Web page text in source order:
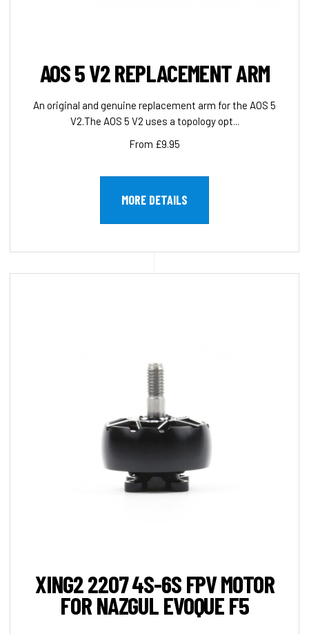
AOS 5 V2 REPLACEMENT ARM
An original and genuine replacement arm for the AOS 5
V2.The AOS 5 V2 uses a topology opt...
From £9.95
MORE DETAILS
XING2 2207 4S-6S FPV MOTOR
FOR NAZGUL EVOQUE F5